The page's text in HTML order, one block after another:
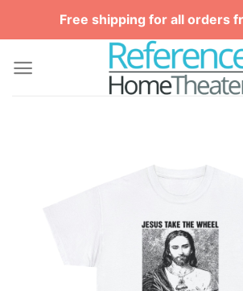
Free shipping for all orders